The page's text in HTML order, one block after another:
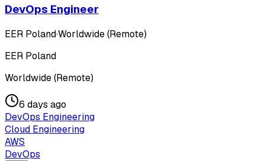
DevOps Engineer
EER Poland·Worldwide (Remote)
EER Poland
Worldwide (Remote)
6 days ago
DevOps Engineering
Cloud Engineering
AWS
DevOps